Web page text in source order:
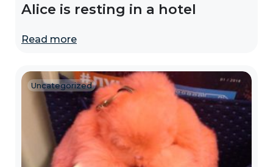
Alice is resting in a hotel
Read more
Uncategorized